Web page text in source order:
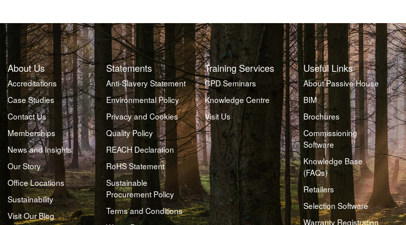
About Us
Accreditations
Case Studies
Contact Us
Memberships
News and Insights
Our Story
Office Locations
Sustainability
Visit Our Blog
Statements
Anti-Slavery Statement
Environmental Policy
Privacy and Cookies
Quality Policy
REACH Declaration
RoHS Statement
Sustainable
Procurement Policy
Terms and Conditions
Training Services
CPD Seminars
Knowledge Centre
Visit Us
Useful Links
About Passive House
BIM
Brochures
Commissioning
Software
Knowledge Base
(FAQs)
Retailers
Selection Software
Warranty Registration